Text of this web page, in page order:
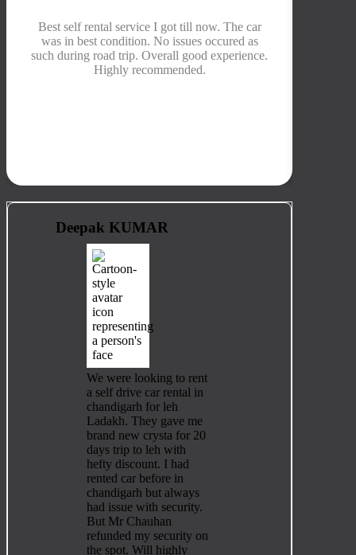
Best self rental service I got till now. The car
was in best condition. No issues occured as
such during road trip. Overall good experience.
Highly recommended.
Deepak KUMAR
We were looking to rent
a self drive car rental in
chandigarh for leh
Ladakh. They gave me
brand new crysta for 20
days trip to leh with
hefty discount. I had
rented car before in
chandigarh but always
had issue with security.
But Mr Chauhan
refunded my security on
the spot. Will highly